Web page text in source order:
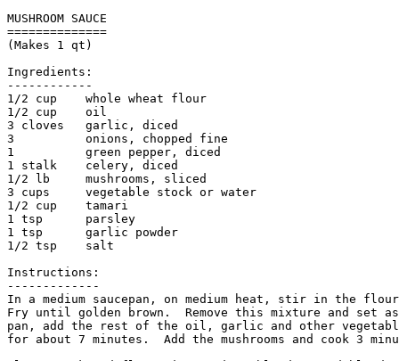
MUSHROOM SAUCE
==============
(Makes 1 qt)
Ingredients:
------------
1/2 cup    whole wheat flour
1/2 cup    oil
3 cloves   garlic, diced
3          onions, chopped fine
1          green pepper, diced
1 stalk    celery, diced
1/2 lb     mushrooms, sliced
3 cups     vegetable stock or water
1/2 cup    tamari
1 tsp      parsley
1 tsp      garlic powder
1/2 tsp    salt
Instructions:
-------------
In a medium saucepan, on medium heat, stir in the
Fry until golden brown.  Remove this mixture and set
pan, add the rest of the oil, garlic and other
for about 7 minutes.  Add the mushrooms and cook 3